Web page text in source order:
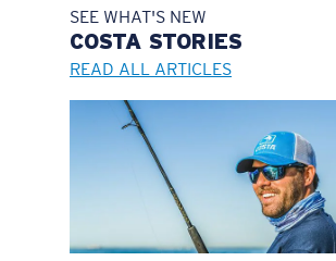
SEE WHAT'S NEW
COSTA STORIES
READ ALL ARTICLES